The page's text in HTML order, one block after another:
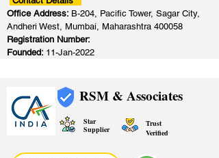
Office Address: B-204, Pacific Tower, Sagar City,
Andheri West, Mumbai, Maharashtra 400058
Registration Number:
Founded: 11-Jan-2022
RSM & Associates
Star
Supplier
Trust
Verified